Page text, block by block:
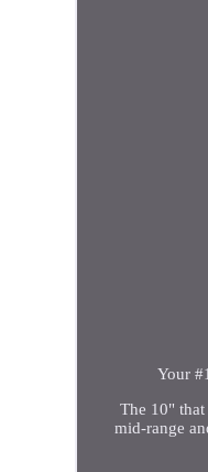
Your
The 10"
mid-range